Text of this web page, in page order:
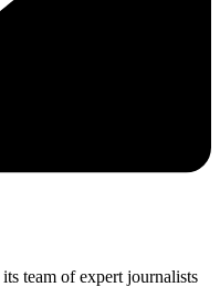
its team of expert journalists